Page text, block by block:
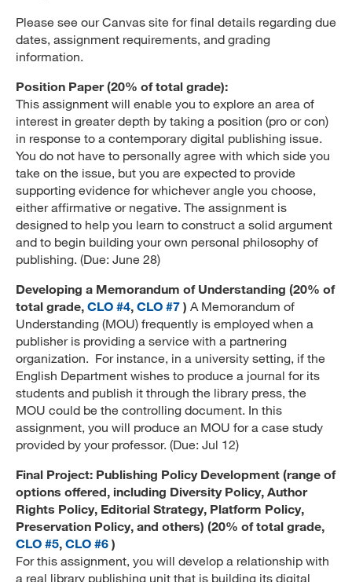
Please see our Canvas site for final details regarding due
dates, assignment requirements, and grading
information.
Position Paper (20% of total grade):
This assignment will enable you to explore an area of
interest in greater depth by taking a position (pro or con)
in response to a contemporary digital publishing issue.
You do not have to personally agree with which side you
take on the issue, but you are expected to provide
supporting evidence for whichever angle you choose,
either affirmative or negative. The assignment is
designed to help you learn to construct a solid argument
and to begin building your own personal philosophy of
publishing. (Due: June 28)
Developing a Memorandum of Understanding (20% of
total grade, CLO #4, CLO #7 ) A Memorandum of
Understanding (MOU) frequently is employed when a
publisher is providing a service with a partnering
organization. For instance, in a university setting, if the
English Department wishes to produce a journal for its
students and publish it through the library press, the
MOU could be the controlling document. In this
assignment, you will produce an MOU for a case study
provided by your professor. (Due: Jul 12)
Final Project: Publishing Policy Development (range of
options offered, including Diversity Policy, Author
Rights Policy, Editorial Strategy, Platform Policy,
Preservation Policy, and others) (20% of total grade,
CLO #5, CLO #6 )
For this assignment, you will develop a relationship with
a real library publishing unit that is building its digital